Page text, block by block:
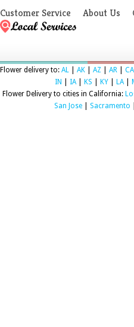
Customer Service About Us
Flower delivery to: AL AK AZ AR CA
IN
IA KS KY LA
Flower Delivery to cities in California:
San Jose
Sacramento